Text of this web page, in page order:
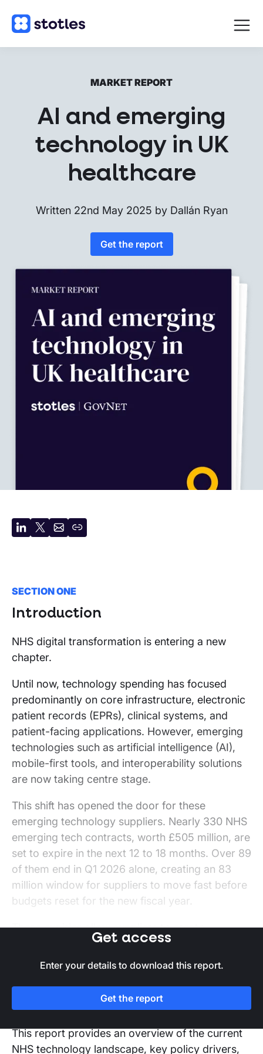
Open
MARKET REPORT
AI and emerging
technology in UK
healthcare
Written 22nd May 2025 by Dallán Ryan
Get the report
ShareShareShareCopy
SECTION ONE
Introduction
NHS digital transformation is entering a new
chapter.
Until now, technology spending has focused
predominantly on core infrastructure, electronic
patient records (EPRs), clinical systems, and
patient-facing applications. However, emerging
technologies such as artificial intelligence (AI),
mobile-first tools, and interoperability solutions
are now taking centre stage.
This shift has opened the door for these
emerging technology suppliers. Nearly 330 NHS
emerging tech contracts, worth £505 million, are
set to expire in the next 12 to 18 months. Over 89
of them end in Q1 2026 alone, creating an 83
million window for suppliers to move fast before
budgets reset for the new fiscal year.
These expiries allow suppliers to create
opportunities aligned with NHS digital priorities.
However, to capitalise on these, suppliers must
design a clear strategy addressing NHS pain
points, supporting staff, and delivering real-
world efficiencies.
This report provides an overview of the current
NHS technology landscape, key policy drivers,
Get access
Enter your details to download this report.
Get the report